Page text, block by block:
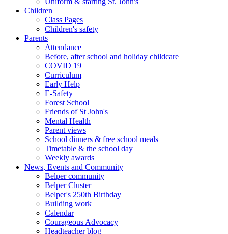
Children
Class Pages
Children's safety
Parents
Attendance
Before, after school and holiday childcare
COVID 19
Curriculum
Early Help
E-Safety
Forest School
Friends of St John's
Mental Health
Parent views
School dinners & free school meals
Timetable & the school day
Weekly awards
News, Events and Community
Belper community
Belper Cluster
Belper's 250th Birthday
Building work
Calendar
Courageous Advocacy
Headteacher blog